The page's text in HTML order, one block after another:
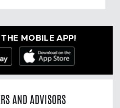
MOBILE APP!
AND ADVISORS